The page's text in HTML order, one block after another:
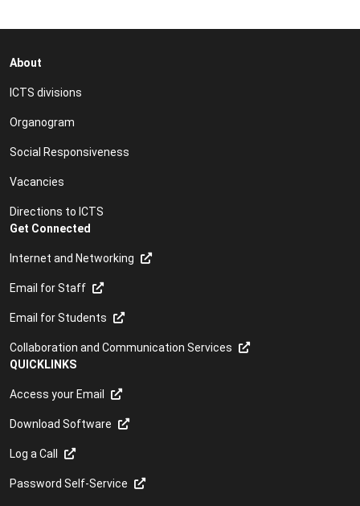
About
ICTS divisions
Organogram
Social Responsiveness
Vacancies
Directions to ICTS
Get Connected
Internet and Networking
Email for Staff
Email for Students
Collaboration and Communication Services
QUICKLINKS
Access your Email
Download Software
Log a Call
Password Self-Service